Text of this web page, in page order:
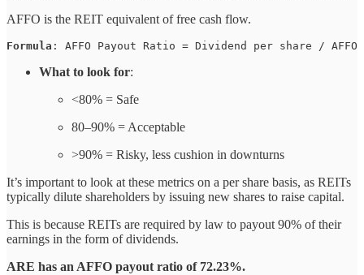
AFFO is the REIT equivalent of free cash flow.
Formula : AFFO Payout Ratio = Dividend per share / AFFO
What to look for:
<80% = Safe
80–90% = Acceptable
>90% = Risky, less cushion in downturns
It’s important to look at these metrics on a per share basis, as REITs
typically dilute shareholders by issuing new shares to raise capital.
This is because REITs are required by law to payout 90% of their
earnings in the form of dividends.
ARE has an AFFO payout ratio of 72.23%.